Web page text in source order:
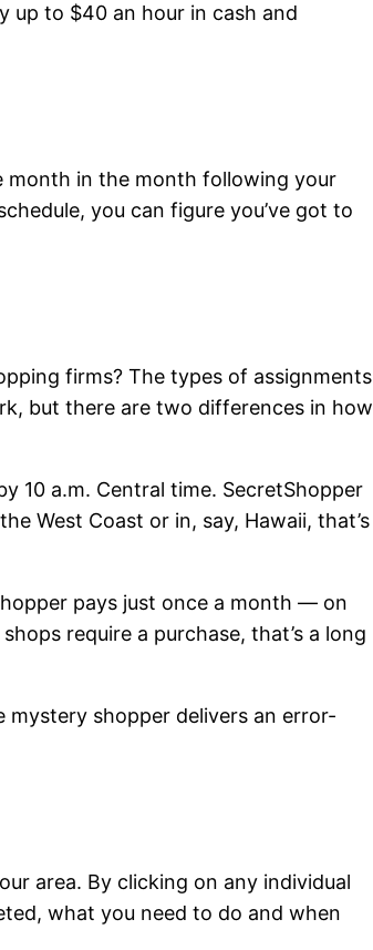
up to $40 an hour in cash and
month in the month following your
you can figure you’ve got to
firms? The types of assignments
but there are two differences in how
10 a.m. Central time. SecretShopper
West Coast or in, say, Hawaii, that’s
pays just once a month — on
require a purchase, that’s a long
shopper delivers an error-
area. By clicking on any individual
what you need to do and when